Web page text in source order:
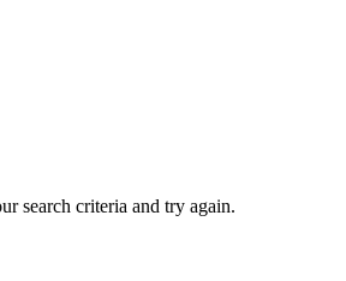
search criteria and try again.